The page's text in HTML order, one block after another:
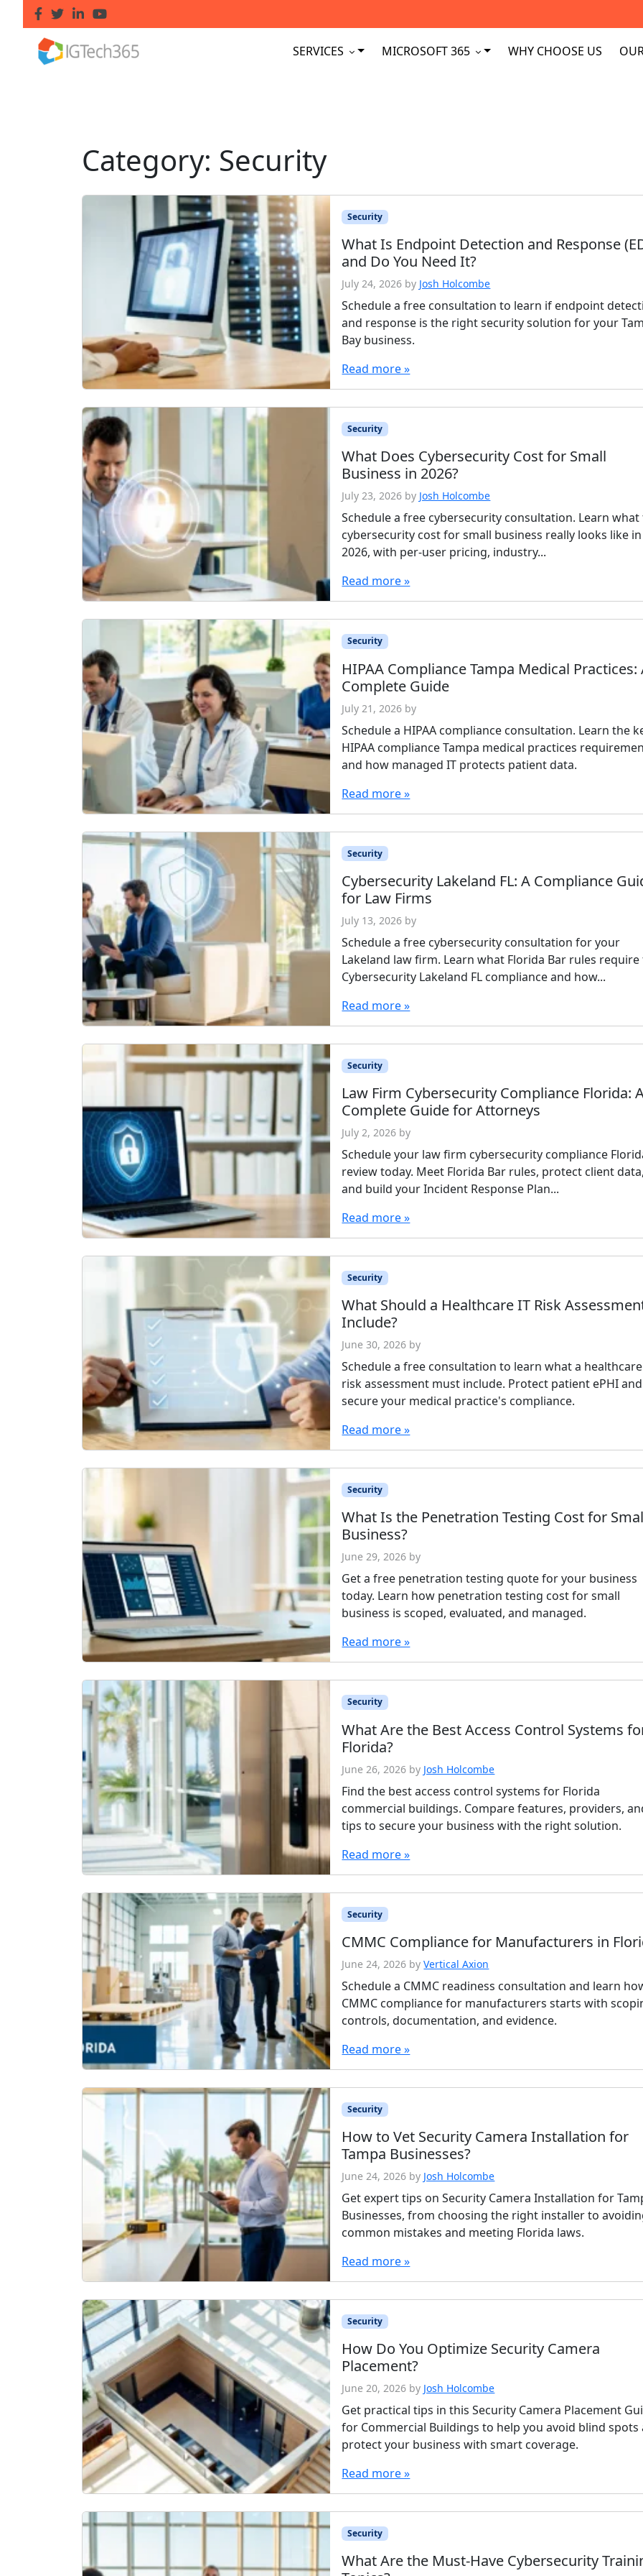
SERVICES MICROSOFT 365 WHY CHOOSE US
Category: Security
Security
What Is Endpoint Detection and Response
and Do You Need It?
July 24, 2026 by Josh Holcombe
Schedule a free consultation to learn if endpoint
and response is the right security solution for your
Bay business.
Read more »
Security
What Does Cybersecurity Cost for Small
Business in 2026?
July 23, 2026 by Josh Holcombe
Schedule a free cybersecurity consultation. Learn what
cybersecurity cost for small business really looks like in
2026, with per-user pricing, industry...
Read more »
Security
HIPAA Compliance Tampa Medical Practices:
Complete Guide
July 21, 2026 by
Schedule a HIPAA compliance consultation. Learn the
HIPAA compliance Tampa medical practices
and how managed IT protects patient data.
Read more »
Security
Cybersecurity Lakeland FL: A Compliance
for Law Firms
July 13, 2026 by
Schedule a free cybersecurity consultation for your
Lakeland law firm. Learn what Florida Bar rules
Cybersecurity Lakeland FL compliance and how...
Read more »
Security
Law Firm Cybersecurity Compliance Florida:
Complete Guide for Attorneys
July 2, 2026 by
Schedule your law firm cybersecurity compliance
review today. Meet Florida Bar rules, protect client
and build your Incident Response Plan...
Read more »
Security
What Should a Healthcare IT Risk
Include?
June 30, 2026 by
Schedule a free consultation to learn what a
risk assessment must include. Protect patient ePHI and
secure your medical practice's compliance.
Read more »
Security
What Is the Penetration Testing Cost for
Business?
June 29, 2026 by
Get a free penetration testing quote for your business
today. Learn how penetration testing cost for small
business is scoped, evaluated, and managed.
Read more »
Security
What Are the Best Access Control Systems
Florida?
June 26, 2026 by Josh Holcombe
Find the best access control systems for Florida
commercial buildings. Compare features, providers,
tips to secure your business with the right solution.
Read more »
Security
CMMC Compliance for Manufacturers in
June 24, 2026 byVertical Axion
Schedule a CMMC readiness consultation and learn
CMMC compliance for manufacturers starts with
controls, documentation, and evidence.
Read more »
Security
How to Vet Security Camera Installation for
Tampa Businesses?
June 24, 2026 by Josh Holcombe
Get expert tips on Security Camera Installation for
Businesses, from choosing the right installer to
common mistakes and meeting Florida laws.
Read more »
Security
How Do You Optimize Security Camera
Placement?
June 20, 2026 by Josh Holcombe
Get practical tips in this Security Camera Placement
for Commercial Buildings to help you avoid blind spots
protect your business with smart coverage.
Read more »
Security
What Are the Must-Have Cybersecurity